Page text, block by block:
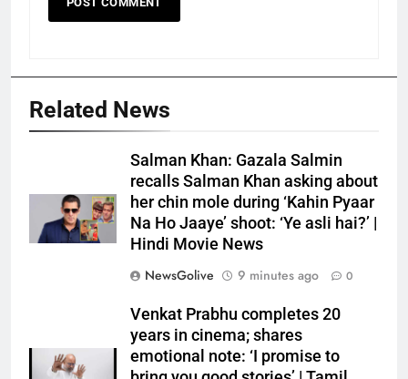
Related News
Salman Khan: Gazala Salmin
recalls Salman Khan asking about
her chin mole during ‘Kahin Pyaar
Na Ho Jaaye’ shoot: ‘Ye asli hai?’ |
Hindi Movie News
NewsGolive
9 minutes ago 0
Venkat Prabhu completes 20
years in cinema; shares
emotional note: ‘I promise to